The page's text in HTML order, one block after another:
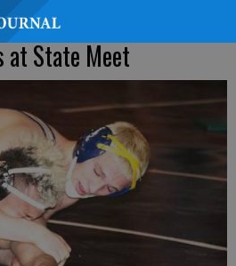
State Meet